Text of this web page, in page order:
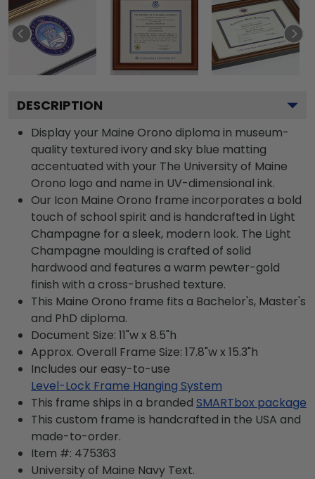
DESCRIPTION
Display your Maine Orono diploma in museum-
quality textured ivory and sky blue matting
accentuated with your The University of Maine
Orono logo and name in UV-dimensional ink.
Our Icon Maine Orono frame incorporates a bold
touch of school spirit and is handcrafted in Light
Champagne for a sleek, modern look. The Light
Champagne moulding is crafted of solid
hardwood and features a warm pewter-gold
finish with a cross-brushed texture.
This Maine Orono frame fits a Bachelor's, Master's
and PhD diploma.
Document Size: 11"w x 8.5"h
Approx. Overall Frame Size: 17.8"w x 15.3"h
Includes our easy-to-use
Level-Lock Frame Hanging System
This frame ships in a branded SMARTbox package
This custom frame is handcrafted in the USA and
made-to-order.
Item #: 475363
University of Maine Navy Text.